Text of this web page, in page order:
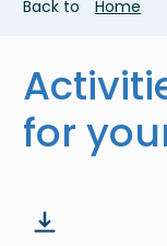
Back to Home
for